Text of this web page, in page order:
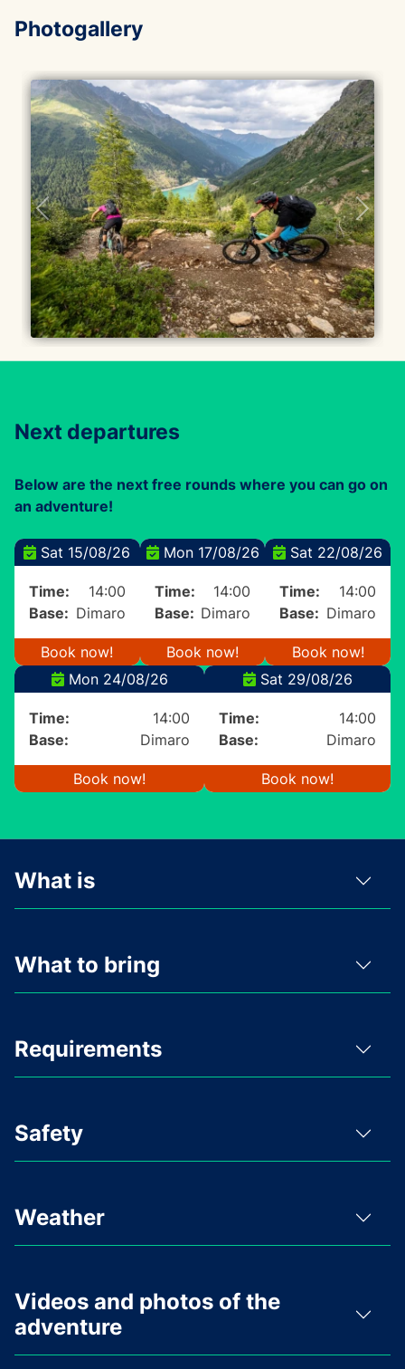
Photogallery
Next departures
Below are the next free rounds where you can go on
an adventure!
Sat 15/08/26
Time:
14:00
Base: Dimaro
Book now!
Mon 17/08/26
Time:
14:00
Base: Dimaro
Book now!
Sat 22/08/26
Time:
14:00
Base: Dimaro
Book now!
Mon 24/08/26
Time:
14:00
Base:
Dimaro
Book now!
Sat 29/08/26
Time:
14:00
Base:
Dimaro
Book now!
What is
What to bring
Requirements
Safety
Weather
Videos and photos of the
adventure